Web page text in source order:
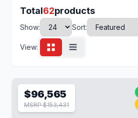
Total62products
Show: Sort:
View:
$96,565
MSRP $153,431